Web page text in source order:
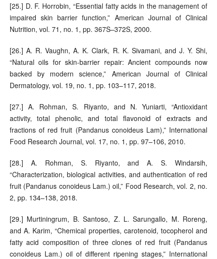
[25.] D. F. Horrobin, “Essential fatty acids in the management of
impaired skin barrier function,” American Journal of Clinical
Nutrition, vol. 71, no. 1, pp. 367S–372S, 2000.
[26.] A. R. Vaughn, A. K. Clark, R. K. Sivamani, and J. Y. Shi,
“Natural oils for skin-barrier repair: Ancient compounds now
backed by modern science,” American Journal of Clinical
Dermatology, vol. 19, no. 1, pp. 103–117, 2018.
[27.] A. Rohman, S. Riyanto, and N. Yuniarti, “Antioxidant
activity, total phenolic, and total flavonoid of extracts and
fractions of red fruit (Pandanus conoideus Lam),” International
Food Research Journal, vol. 17, no. 1, pp. 97–106, 2010.
[28.] A. Rohman, S. Riyanto, and A. S. Windarsih,
“Characterization, biological activities, and authentication of red
fruit (Pandanus conoideus Lam.) oil,” Food Research, vol. 2, no.
2, pp. 134–138, 2018.
[29.] Murtiningrum, B. Santoso, Z. L. Sarungallo, M. Roreng,
and A. Karim, “Chemical properties, carotenoid, tocopherol and
fatty acid composition of three clones of red fruit (Pandanus
conoideus Lam.) oil of different ripening stages,” International